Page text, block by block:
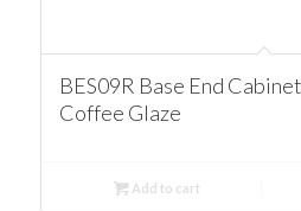
BES09R Base End
Coffee Glaze
Add to cart